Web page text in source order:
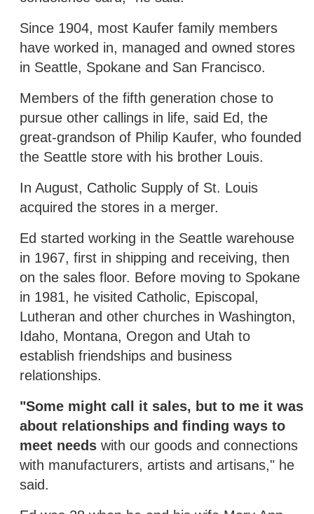
Since 1904, most Kaufer family members
have worked in, managed and owned stores
in Seattle, Spokane and San Francisco.
Members of the fifth generation chose to
pursue other callings in life, said Ed, the
great-grandson of Philip Kaufer, who founded
the Seattle store with his brother Louis.
In August, Catholic Supply of St. Louis
acquired the stores in a merger.
Ed started working in the Seattle warehouse
in 1967, first in shipping and receiving, then
on the sales floor. Before moving to Spokane
in 1981, he visited Catholic, Episcopal,
Lutheran and other churches in Washington,
Idaho, Montana, Oregon and Utah to
establish friendships and business
relationships.
"Some might call it sales, but to me it was
about relationships and finding ways to
meet needs with our goods and connections
with manufacturers, artists and artisans," he
said.